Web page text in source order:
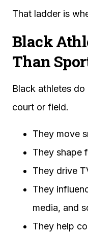
That ladder is
Black
Than
Black athletes
court or field.
They move
They shape
They drive
They
media, and
They help